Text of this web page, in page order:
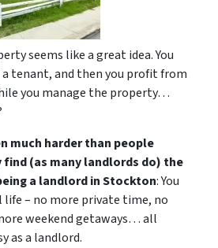
seems like a great idea. You
a tenant, and then you profit from
you manage the property…
much harder than people
find (as many landlords do) the
a landlord in Stockton: You
life – no more private time, no
weekend getaways… all
as a landlord.